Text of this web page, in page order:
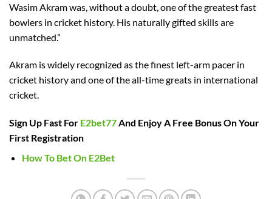
Wasim Akram was, without a doubt, one of the greatest fast
bowlers in cricket history. His naturally gifted skills are
unmatched.”
Akram is widely recognized as the finest left-arm pacer in
cricket history and one of the all-time greats in international
cricket.
Sign Up Fast For E2bet77And Enjoy A Free Bonus On Your
First Registration
How To Bet On E2Bet